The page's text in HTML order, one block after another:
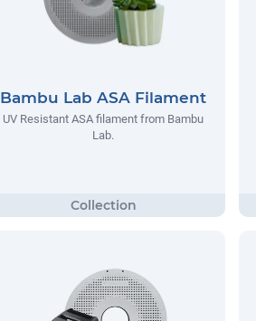
Bambu Lab ASA Filament
UV Resistant ASA filament from Bambu
Lab.